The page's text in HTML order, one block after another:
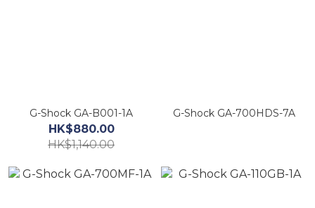
G-Shock GA-B001-1A
HK$880.00
HK$1,140.00
G-Shock GA-700HDS-7A